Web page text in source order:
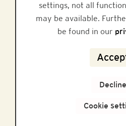
MARKETING & SALES
Alpine Brands GmbH & Co
Phone: +43 7674 64 222
www.honigmayr.at
settings, not all
may be available.
be found in our
Decline
Cookie